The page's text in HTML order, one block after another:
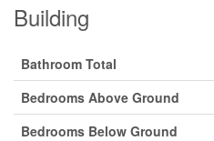
Building
Bathroom Total
Bedrooms Above Ground
Bedrooms Below Ground